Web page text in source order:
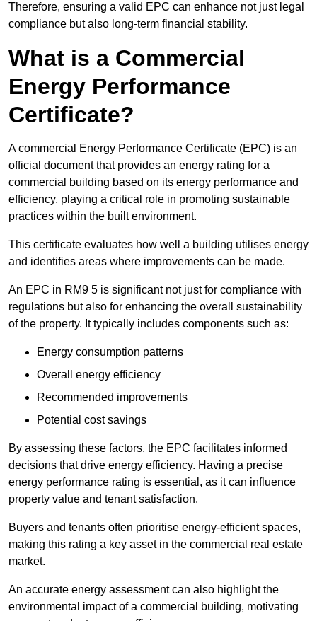
Therefore, ensuring a valid EPC can enhance not just legal
compliance but also long-term financial stability.
What is a Commercial
Energy Performance
Certificate?
A commercial Energy Performance Certificate (EPC) is an
official document that provides an energy rating for a
commercial building based on its energy performance and
efficiency, playing a critical role in promoting sustainable
practices within the built environment.
This certificate evaluates how well a building utilises energy
and identifies areas where improvements can be made.
An EPC in RM9 5 is significant not just for compliance with
regulations but also for enhancing the overall sustainability
of the property. It typically includes components such as:
Energy consumption patterns
Overall energy efficiency
Recommended improvements
Potential cost savings
By assessing these factors, the EPC facilitates informed
decisions that drive energy efficiency. Having a precise
energy performance rating is essential, as it can influence
property value and tenant satisfaction.
Buyers and tenants often prioritise energy-efficient spaces,
making this rating a key asset in the commercial real estate
market.
An accurate energy assessment can also highlight the
environmental impact of a commercial building, motivating